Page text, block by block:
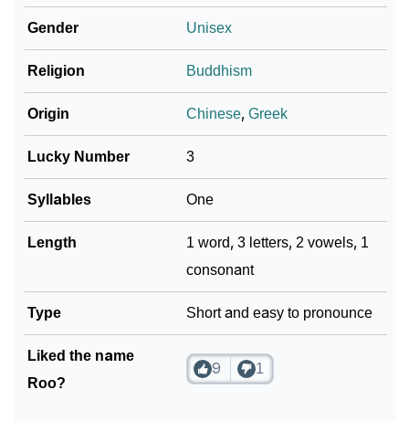
Gender Unisex
Religion Buddhism
Origin Chinese,Greek
Lucky Number 3
Syllables One
Length
1 word, 3 letters, 2 vowels, 1
consonant
Type Short and easy to pronounce
Liked the name
Roo?
9 1